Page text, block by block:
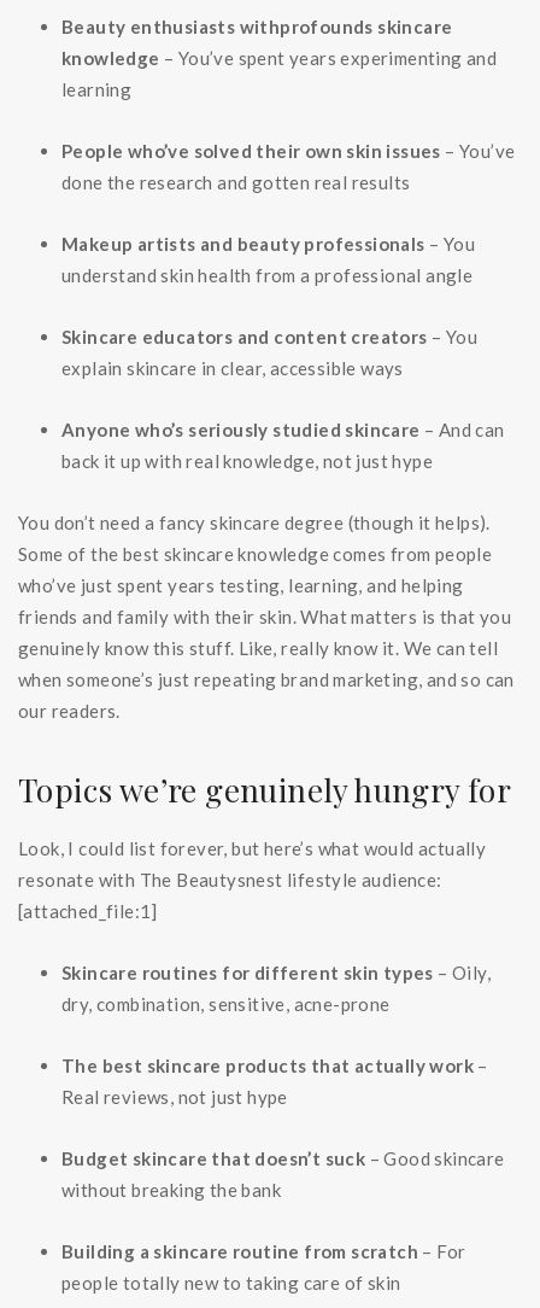
Beauty enthusiasts withprofounds skincare
knowledge – You’ve spent years experimenting and
learning
People who’ve solved their own skin issues – You’ve
done the research and gotten real results
Makeup artists and beauty professionals – You
understand skin health from a professional angle
Skincare educators and content creators – You
explain skincare in clear, accessible ways
Anyone who’s seriously studied skincare – And can
back it up with real knowledge, not just hype
You don’t need a fancy skincare degree (though it helps).
Some of the best skincare knowledge comes from people
who’ve just spent years testing, learning, and helping
friends and family with their skin. What matters is that you
genuinely know this stuff. Like, really know it. We can tell
when someone’s just repeating brand marketing, and so can
our readers.
Topics we’re genuinely hungry for
Look, I could list forever, but here’s what would actually
resonate with The Beautysnest lifestyle audience:
[attached_file:1]
Skincare routines for different skin types – Oily,
dry, combination, sensitive, acne-prone
The best skincare products that actually work –
Real reviews, not just hype
Budget skincare that doesn’t suck – Good skincare
without breaking the bank
Building a skincare routine from scratch – For
people totally new to taking care of skin